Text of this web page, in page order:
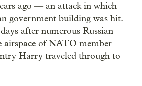
ago — an attack in which
government building was hit.
after numerous Russian
airspace of NATO member
Harry traveled through to